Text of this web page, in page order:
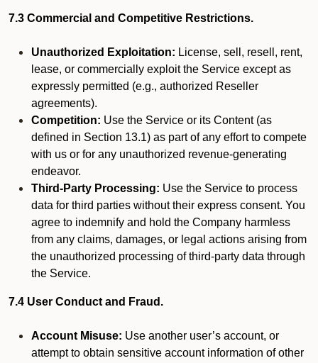
7.3 Commercial and Competitive Restrictions.
Unauthorized Exploitation: License, sell, resell, rent,
lease, or commercially exploit the Service except as
expressly permitted (e.g., authorized Reseller
agreements).
Competition: Use the Service or its Content (as
defined in Section 13.1) as part of any effort to compete
with us or for any unauthorized revenue-generating
endeavor.
Third-Party Processing: Use the Service to process
data for third parties without their express consent. You
agree to indemnify and hold the Company harmless
from any claims, damages, or legal actions arising from
the unauthorized processing of third-party data through
the Service.
7.4 User Conduct and Fraud.
Account Misuse: Use another user’s account, or
attempt to obtain sensitive account information of other